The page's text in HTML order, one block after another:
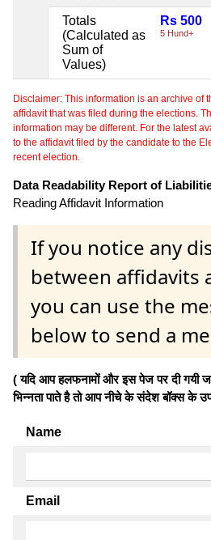
Totals
(Calculated as
Sum of
Values)
Rs 500
5 Hund+
Disclaimer: This information is an archive of
affidavit that was filed during the elections.
information may be different. For the latest
to the affidavit filed by the candidate to the
recent election.
Data Readability Report of
Reading Affidavit Information
If you notice any
between affidavits
you can use the
below to send a
( यदि आप हलफनामों और इस पेज पर दी गयी
भिन्नता पाते है तो आप नीचे के संदेश बॉक्स
Name
Email